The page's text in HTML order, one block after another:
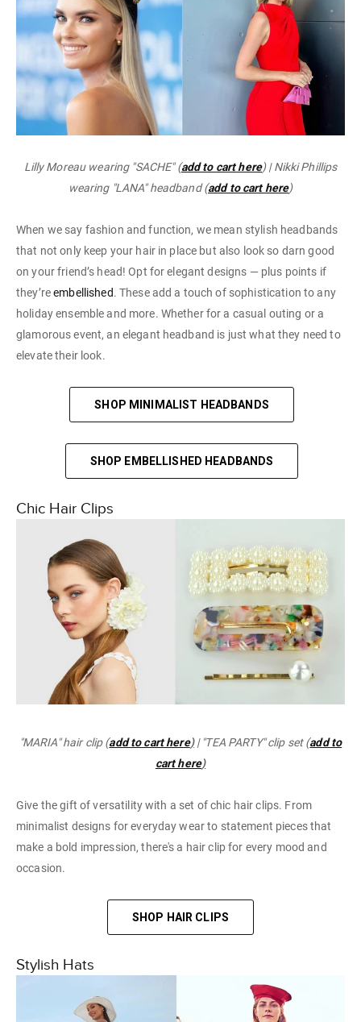
Lilly Moreau wearing "SACHE" (add to cart here) | Nikki Phillips
wearing "LANA" headband (add to cart here)
When we say fashion and function, we mean stylish headbands
that not only keep your hair in place but also look so darn good
on your friend’s head! Opt for elegant designs — plus points if
they’reembellished. These add a touch of sophistication to any
holiday ensemble and more. Whether for a casual outing or a
glamorous event, an elegant headband is just what they need to
elevate their look.
SHOP MINIMALIST HEADBANDS
SHOP EMBELLISHED HEADBANDS
Chic Hair Clips
"MARIA" hair clip (add to cart here)| "TEA PARTY" clip set (add to
cart here)
Give the gift of versatility with a set of chic hair clips. From
minimalist designs for everyday wear to statement pieces that
make a bold impression, there's a hair clip for every mood and
occasion.
SHOP HAIR CLIPS
Stylish Hats